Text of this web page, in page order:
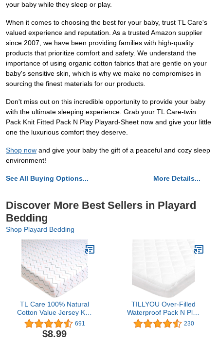
your baby while they sleep or play.
When it comes to choosing the best for your baby, trust TL Care's
valued experience and reputation. As a trusted Amazon supplier
since 2007, we have been providing families with high-quality
products that prioritize comfort and safety. We understand the
importance of using organic cotton fabrics that are gentle on your
baby's sensitive skin, which is why we make no compromises in
sourcing the finest materials for our products.
Don't miss out on this incredible opportunity to provide your baby
with the ultimate sleeping experience. Grab your TL Care-twin
Pack Knit Fitted Pack N Play Playard-Sheet now and give your little
one the luxurious comfort they deserve.
Shop now and give your baby the gift of a peaceful and cozy sleep
environment!
See All Buying Options... More Details...
Discover More Best Sellers in Playard
Bedding
Shop Playard Bedding
TL Care 100% Natural
Cotton Value Jersey Knit
Fitted Pack N Play
Playard Sheet, Pink
Zigzag, Soft Breathable,
691
$8.99
TILLYOU Over-Filled
Waterproof Pack N Play
Mattress Cover Protector,
39”x27” Quilted Quiet
230